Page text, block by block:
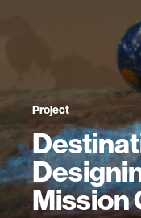
Project
Mission